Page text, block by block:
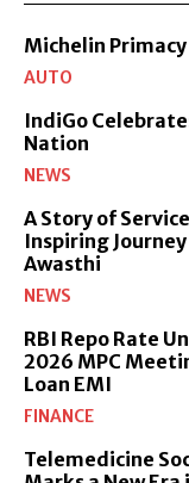
Michelin
AUTO
IndiGo
Nation
NEWS
A Story of
Inspiring
Awasthi
NEWS
RBI Repo Rate
2026 MPC
Loan EMI
FINANCE
Telemedicine